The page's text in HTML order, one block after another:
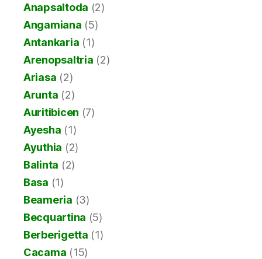
Anapsaltoda (2)
Angamiana (5)
Antankaria (1)
Arenopsaltria (2)
Ariasa (2)
Arunta (2)
Auritibicen (7)
Ayesha (1)
Ayuthia (2)
Balinta (2)
Basa (1)
Beameria (3)
Becquartina (5)
Berberigetta (1)
Cacama (15)